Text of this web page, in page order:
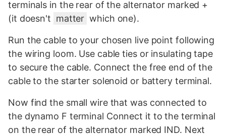
terminals in the rear of the alternator marked +
(it doesn't matter which one).
Run the cable to your chosen live point following
the wiring loom. Use cable ties or insulating tape
to secure the cable. Connect the free end of the
cable to the starter solenoid or battery terminal.
Now find the small wire that was connected to
the dynamo F terminal Connect it to the terminal
on the rear of the alternator marked IND. Next